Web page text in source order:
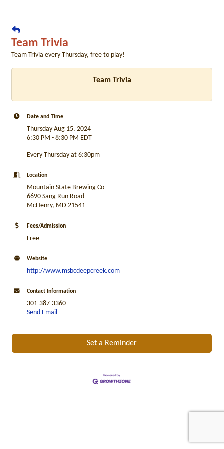
Team Trivia
Team Trivia every Thursday, free to play!
Team Trivia
Date and Time
Thursday Aug 15, 2024
6:30 PM - 8:30 PM EDT
Every Thursday at 6:30pm
Location
Mountain State Brewing Co
6690 Sang Run Road
McHenry, MD 21541
Fees/Admission
Free
Website
http://www.msbcdeepcreek.com
Contact Information
301-387-3360
Send Email
Set a Reminder